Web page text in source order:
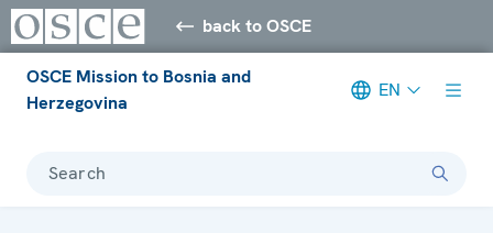
back to OSCE
OSCE Mission to Bosnia and
Herzegovina
EN
Search